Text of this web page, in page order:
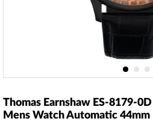
the
beginning
Thomas Earnshaw ES-8179-
Mens Watch Automatic 44mm